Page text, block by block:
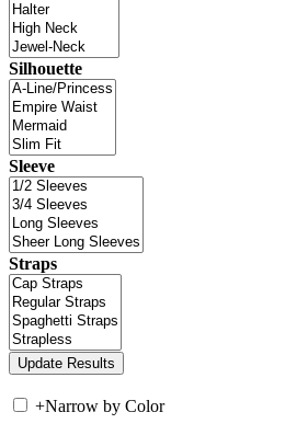
Silhouette
Sleeve
Straps
+Narrow by Color